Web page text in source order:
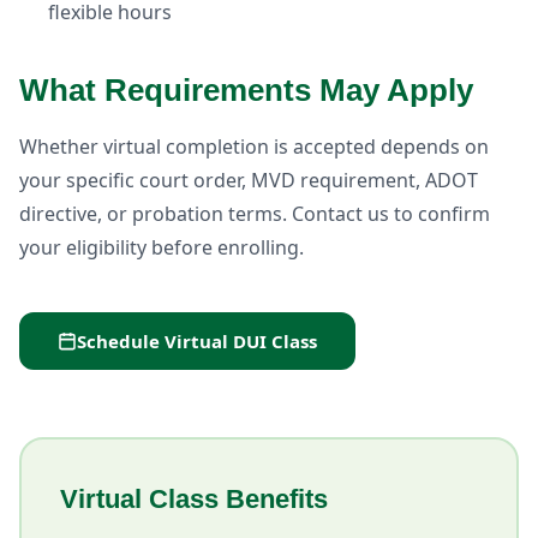
flexible hours
What Requirements May Apply
Whether virtual completion is accepted depends on
your specific court order, MVD requirement, ADOT
directive, or probation terms. Contact us to confirm
your eligibility before enrolling.
Schedule Virtual DUI Class
Virtual Class Benefits